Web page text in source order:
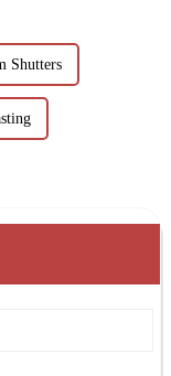
Shutters